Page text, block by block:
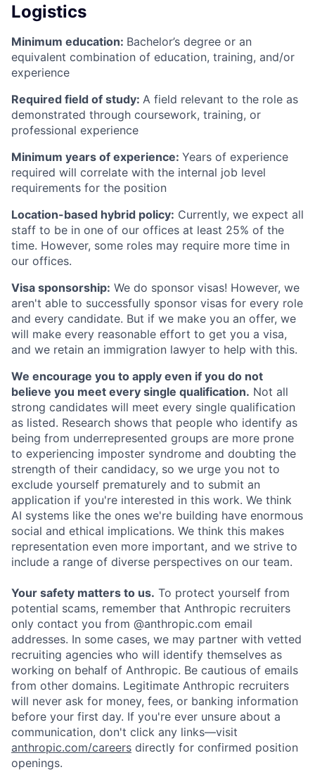
Logistics
Minimum education: Bachelor’s degree or an
equivalent combination of education, training, and/or
experience
Required field of study: A field relevant to the role as
demonstrated through coursework, training, or
professional experience
Minimum years of experience: Years of experience
required will correlate with the internal job level
requirements for the position
Location-based hybrid policy: Currently, we expect all
staff to be in one of our offices at least 25% of the
time. However, some roles may require more time in
our offices.
Visa sponsorship: We do sponsor visas! However, we
aren't able to successfully sponsor visas for every role
and every candidate. But if we make you an offer, we
will make every reasonable effort to get you a visa,
and we retain an immigration lawyer to help with this.
We encourage you to apply even if you do not
believe you meet every single qualification. Not all
strong candidates will meet every single qualification
as listed. Research shows that people who identify as
being from underrepresented groups are more prone
to experiencing imposter syndrome and doubting the
strength of their candidacy, so we urge you not to
exclude yourself prematurely and to submit an
application if you're interested in this work. We think
AI systems like the ones we're building have enormous
social and ethical implications. We think this makes
representation even more important, and we strive to
include a range of diverse perspectives on our team.
Your safety matters to us. To protect yourself from
potential scams, remember that Anthropic recruiters
only contact you from @anthropic.com email
addresses. In some cases, we may partner with vetted
recruiting agencies who will identify themselves as
working on behalf of Anthropic. Be cautious of emails
from other domains. Legitimate Anthropic recruiters
will never ask for money, fees, or banking information
before your first day. If you're ever unsure about a
communication, don't click any links—visit
anthropic.com/careers directly for confirmed position
openings.